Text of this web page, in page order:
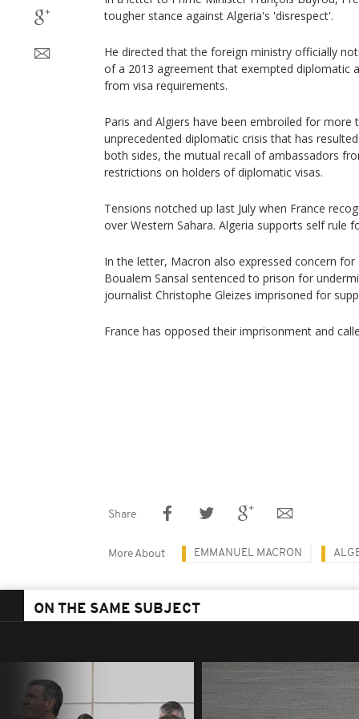
tougher stance against Algeria's 'disrespect'.
He directed that the foreign ministry officially
of a 2013 agreement that exempted diplomatic
from visa requirements.
Paris and Algiers have been embroiled for more
unprecedented diplomatic crisis that has
both sides, the mutual recall of ambassadors
restrictions on holders of diplomatic visas.
Tensions notched up last July when France
over Western Sahara. Algeria supports self rule
In the letter, Macron also expressed concern for
Boualem Sansal sentenced to prison for
journalist Christophe Gleizes imprisoned for
France has opposed their imprisonment and
Share
More About EMMANUEL MACRON
ON THE SAME SUBJECT